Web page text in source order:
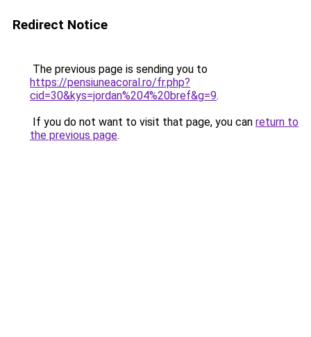
Redirect Notice
The previous page is sending you to
https://pensiuneacoral.ro/fr.php?
cid=30&kys=jordan%204%20bref&g=9.
If you do not want to visit that page, you can return to
the previous page.